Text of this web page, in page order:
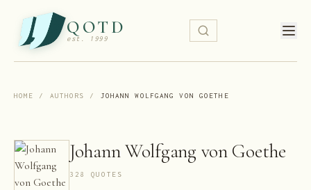
QOTD
est. 1999
HOME / AUTHORS / JOHANN WOLFGANG VON GOETHE
Johann Wolfgang von Goethe
328 QUOTE S